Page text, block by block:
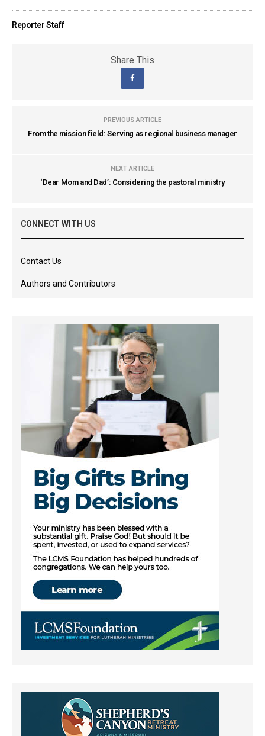
Reporter Staff
Share This
PREVIOUS ARTICLE
From the mission field: Serving as regional business manager
NEXT ARTICLE
‘Dear Mom and Dad’: Considering the pastoral ministry
CONNECT WITH US
Contact Us
Authors and Contributors